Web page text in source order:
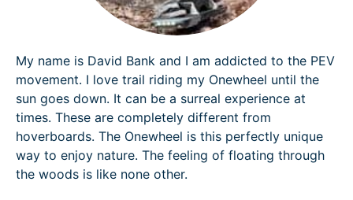
My name is David Bank and I am addicted to the PEV
movement. I love trail riding my Onewheel until the
sun goes down. It can be a surreal experience at
times. These are completely different from
hoverboards. The Onewheel is this perfectly unique
way to enjoy nature. The feeling of floating through
the woods is like none other.